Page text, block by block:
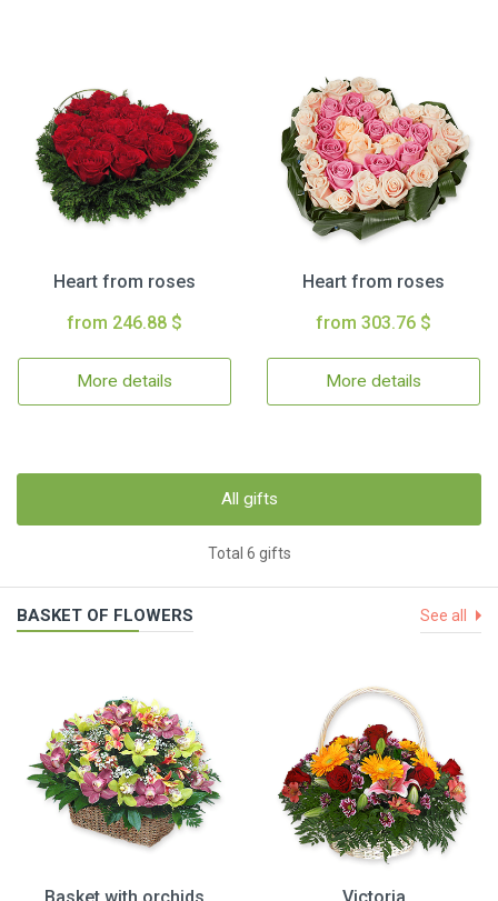
Heart from roses
from 246.88 $
More details
Heart from roses
from 303.76 $
More details
All gifts
Total 6 gifts
BASKET OF FLOWERS See all